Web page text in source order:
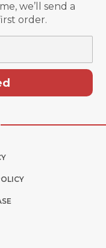
we’ll send a
order.